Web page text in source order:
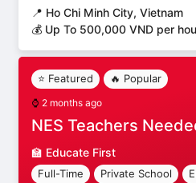
📍 Ho Chi Minh City, Vietnam
💰 Up To 500,000 VND per
⭐ Featured 🔥 Popular
⌚ 2 months ago
NES Teachers
🏫 Educate First
Full-Time Private School